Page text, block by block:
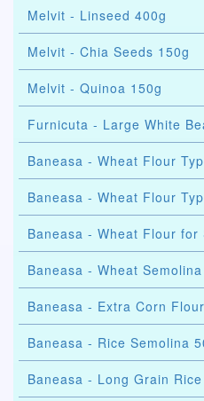
Melvit - Linseed 400g
Melvit - Chia Seeds 150g
Melvit - Quinoa 150g
Furnicuta - Large White
Baneasa - Wheat Flour
Baneasa - Wheat Flour
Baneasa - Wheat Flour for
Baneasa - Wheat
Baneasa - Extra Corn
Baneasa - Rice Semolina
Baneasa - Long Grain